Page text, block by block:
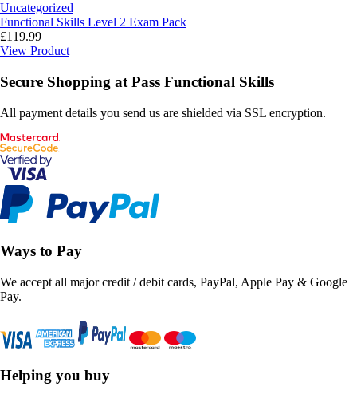
Uncategorized
Functional Skills Level 2 Exam Pack
£119.99
View Product
Secure Shopping at Pass Functional Skills
All payment details you send us are shielded via SSL encryption.
Ways to Pay
We accept all major credit / debit cards, PayPal, Apple Pay & Google
Pay.
Helping you buy